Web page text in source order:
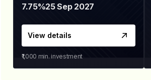
7.75%25 Sep 2027
View details
₹1,000 min. investment